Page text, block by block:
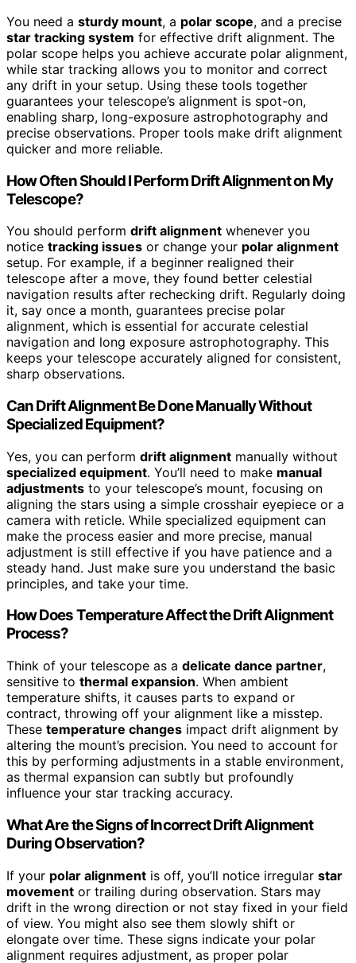
You need a sturdy mount, a polar scope, and a precise
star tracking system for effective drift alignment. The
polar scope helps you achieve accurate polar alignment,
while star tracking allows you to monitor and correct
any drift in your setup. Using these tools together
guarantees your telescope’s alignment is spot-on,
enabling sharp, long-exposure astrophotography and
precise observations. Proper tools make drift alignment
quicker and more reliable.
How Often Should I Perform Drift Alignment on My
Telescope?
You should perform drift alignment whenever you
notice tracking issues or change your polar alignment
setup. For example, if a beginner realigned their
telescope after a move, they found better celestial
navigation results after rechecking drift. Regularly doing
it, say once a month, guarantees precise polar
alignment, which is essential for accurate celestial
navigation and long exposure astrophotography. This
keeps your telescope accurately aligned for consistent,
sharp observations.
Can Drift Alignment Be Done Manually Without
Specialized Equipment?
Yes, you can perform drift alignment manually without
specialized equipment. You’ll need to make manual
adjustments to your telescope’s mount, focusing on
aligning the stars using a simple crosshair eyepiece or a
camera with reticle. While specialized equipment can
make the process easier and more precise, manual
adjustment is still effective if you have patience and a
steady hand. Just make sure you understand the basic
principles, and take your time.
How Does Temperature Affect the Drift Alignment
Process?
Think of your telescope as a delicate dance partner,
sensitive to thermal expansion. When ambient
temperature shifts, it causes parts to expand or
contract, throwing off your alignment like a misstep.
These temperature changes impact drift alignment by
altering the mount’s precision. You need to account for
this by performing adjustments in a stable environment,
as thermal expansion can subtly but profoundly
influence your star tracking accuracy.
What Are the Signs of Incorrect Drift Alignment
During Observation?
If your polar alignment is off, you’ll notice irregular star
movement or trailing during observation. Stars may
drift in the wrong direction or not stay fixed in your field
of view. You might also see them slowly shift or
elongate over time. These signs indicate your polar
alignment requires adjustment, as proper polar